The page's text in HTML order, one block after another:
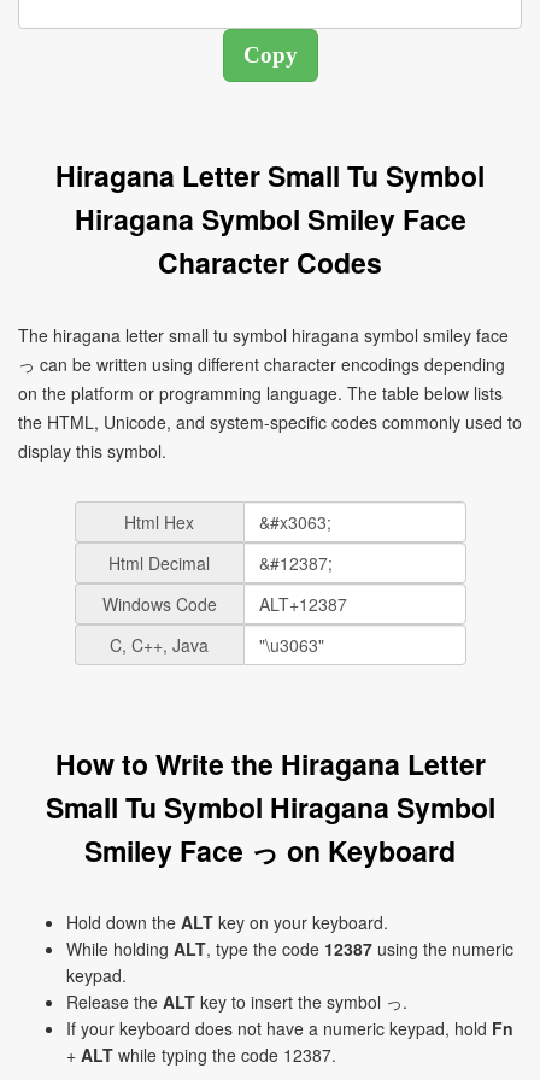
Hiragana Letter Small Tu Symbol
Hiragana Symbol Smiley Face
Character Codes
The hiragana letter small tu symbol hiragana symbol smiley face
っ can be written using different character encodings depending
on the platform or programming language. The table below lists
the HTML, Unicode, and system-specific codes commonly used to
display this symbol.
Html Hex
Html Decimal
Windows Code
C, C++, Java
How to Write the Hiragana Letter
Small Tu Symbol Hiragana Symbol
Smiley Face っ on Keyboard
Hold down the ALT key on your keyboard.
While holding ALT, type the code 12387 using the numeric
keypad.
Release the ALT key to insert the symbol っ.
If your keyboard does not have a numeric keypad, hold Fn
+ ALT while typing the code 12387.